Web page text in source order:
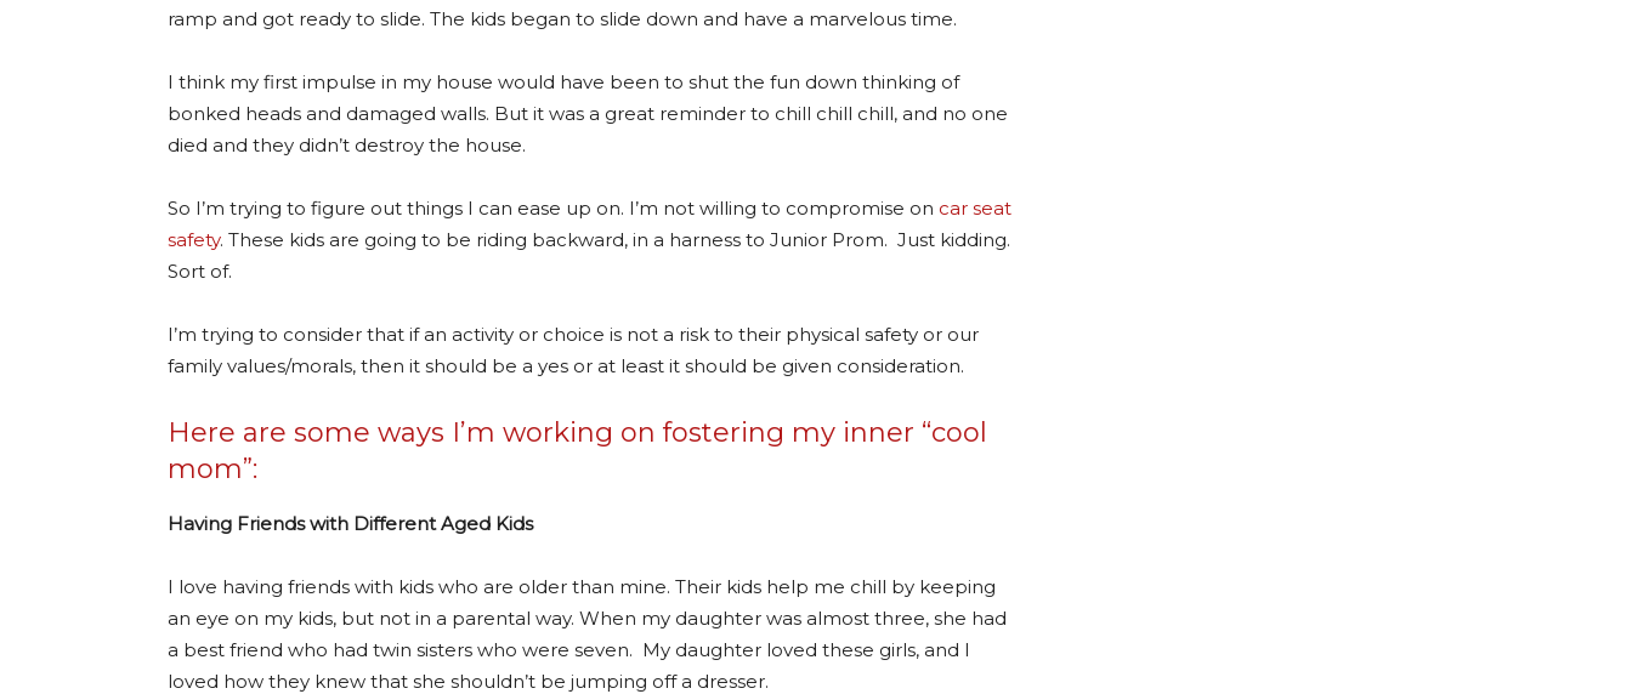
ramp and got ready to slide. The kids began to slide down and have a marvelous time.
I think my first impulse in my house would have been to shut the fun down thinking of
bonked heads and damaged walls. But it was a great reminder to chill chill chill, and no one
died and they didn’t destroy the house.
So I’m trying to figure out things I can ease up on. I’m not willing to compromise on car seat
safety. These kids are going to be riding backward, in a harness to Junior Prom. Just kidding.
Sort of.
I’m trying to consider that if an activity or choice is not a risk to their physical safety or our
family values/morals, then it should be a yes or at least it should be given consideration.
Here are some ways I’m working on fostering my inner “cool
mom”:
Having Friends with Different Aged Kids
I love having friends with kids who are older than mine. Their kids help me chill by keeping
an eye on my kids, but not in a parental way. When my daughter was almost three, she had
a best friend who had twin sisters who were seven. My daughter loved these girls, and I
loved how they knew that she shouldn’t be jumping off a dresser.